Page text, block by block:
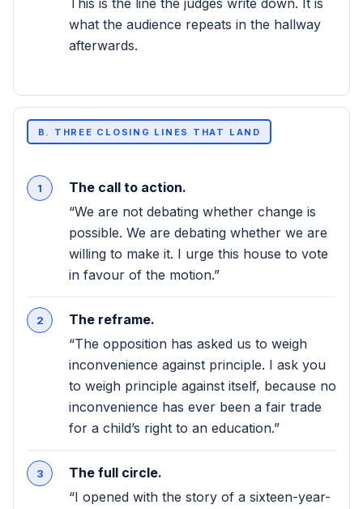
what the audience repeats in the hallway
afterwards.
B. THREE CLOSING LINES THAT LAND
The call to action.
“We are not debating whether change is
possible. We are debating whether we are
willing to make it. I urge this house to vote
in favour of the motion.”
The reframe.
“The opposition has asked us to weigh
inconvenience against principle. I ask you
to weigh principle against itself, because no
inconvenience has ever been a fair trade
for a child’s right to an education.”
The full circle.
“I opened with the story of a sixteen-year-